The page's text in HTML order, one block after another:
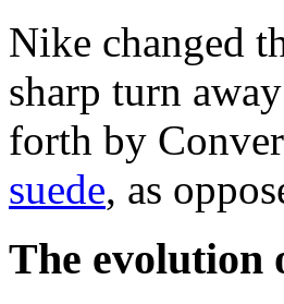
Nike changed
sharp turn
forth by
suede, as
The evolution